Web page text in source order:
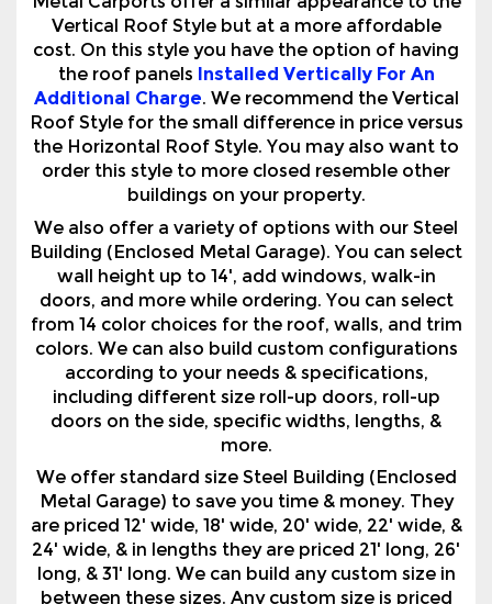
Additional Charge. We recommend the Vertical
Roof Style for the small difference in price versus
the Horizontal Roof Style. You may also want to
order this style to more closed resemble other
buildings on your property.
We also offer a variety of options with our Steel
Building (Enclosed Metal Garage). You can select
wall height up to 14', add windows, walk-in
from 14 color choices for the roof, walls, and trim
colors. We can also build custom configurations
according to your needs & specifications,
including different size roll-up doors, roll-up
doors on the side, specific widths, lengths, &
more.
We offer standard size Steel Building (Enclosed
Metal Garage) to save you time & money. They
are priced 12' wide, 18' wide, 20' wide, 22' wide, &
long, & 31' long. We can build any custom size in
between these sizes. Any custom size is priced
the same as the next size up. I.e. a 19' wide is
priced the same as a 20' wide, a 24' long would
be priced the same as a 26' long, etc.